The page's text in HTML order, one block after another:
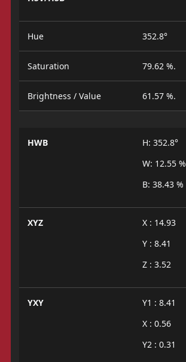
Hue 352.8°
Saturation 79.62 %.
Brightness / Value 61.57 %.
HWB
H: 352.8°
W: 12.55 %
B: 38.43 %
XYZ
X : 14.93
Y : 8.41
Z : 3.52
YXY
Y1 : 8.41
X : 0.56
Y2 : 0.31